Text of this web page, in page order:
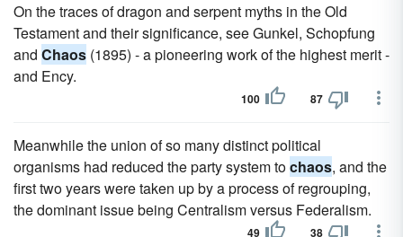
On the traces of dragon and serpent myths in the Old
Testament and their significance, see Gunkel, Schopfung
and Chaos (1895) - a pioneering work of the highest merit -
and Ency.
100 87
Meanwhile the union of so many distinct political
organisms had reduced the party system tochaos, and the
first two years were taken up by a process of regrouping,
the dominant issue being Centralism versus Federalism.
49 38